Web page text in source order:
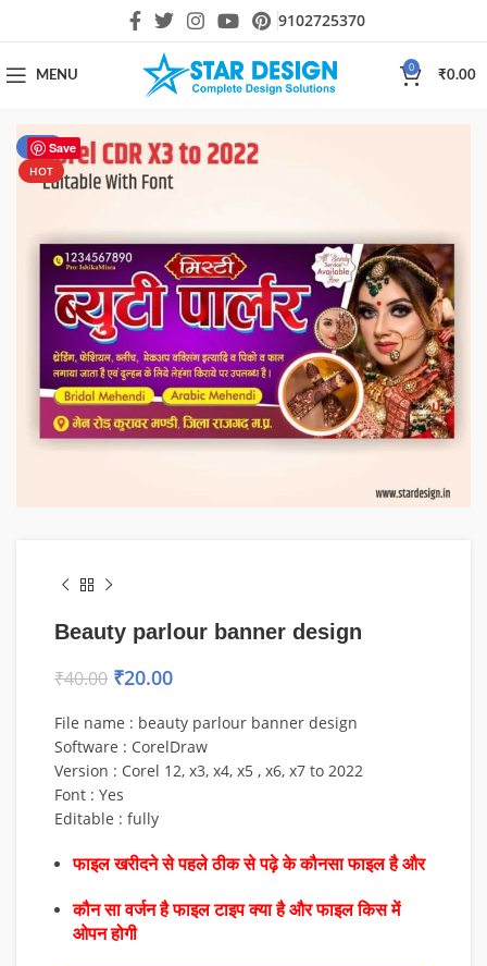
9102725370
MENU
0
₹0.00
Save
-50%
HOT
Beauty parlour banner design
₹40.00 ₹20.00
File name : beauty parlour banner design
Software : CorelDraw
Version : Corel 12, x3, x4, x5 , x6, x7 to 2022
Font : Yes
Editable : fully
फाइल खरीदने से पहले ठीक से पढ़े के कौनसा फाइल है और
कौन सा वर्जन है फाइल टाइप क्या है और फाइल किस में
ओपन होगी